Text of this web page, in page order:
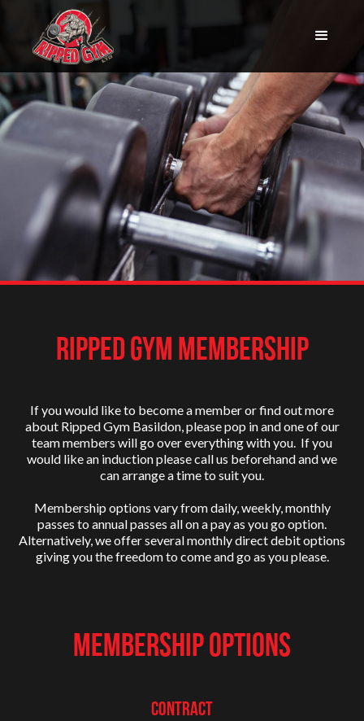
RIPPED GYM MEMBERSHIP
If you would like to become a member or find out more
about Ripped Gym Basildon, please pop in and one of our
team members will go over everything with you. If you
would like an induction please call us beforehand and we
can arrange a time to suit you.
Membership options vary from daily, weekly, monthly
passes to annual passes all on a pay as you go option.
Alternatively, we offer several monthly direct debit options
giving you the freedom to come and go as you please.
MEMBERSHIP OPTIONS
Contract